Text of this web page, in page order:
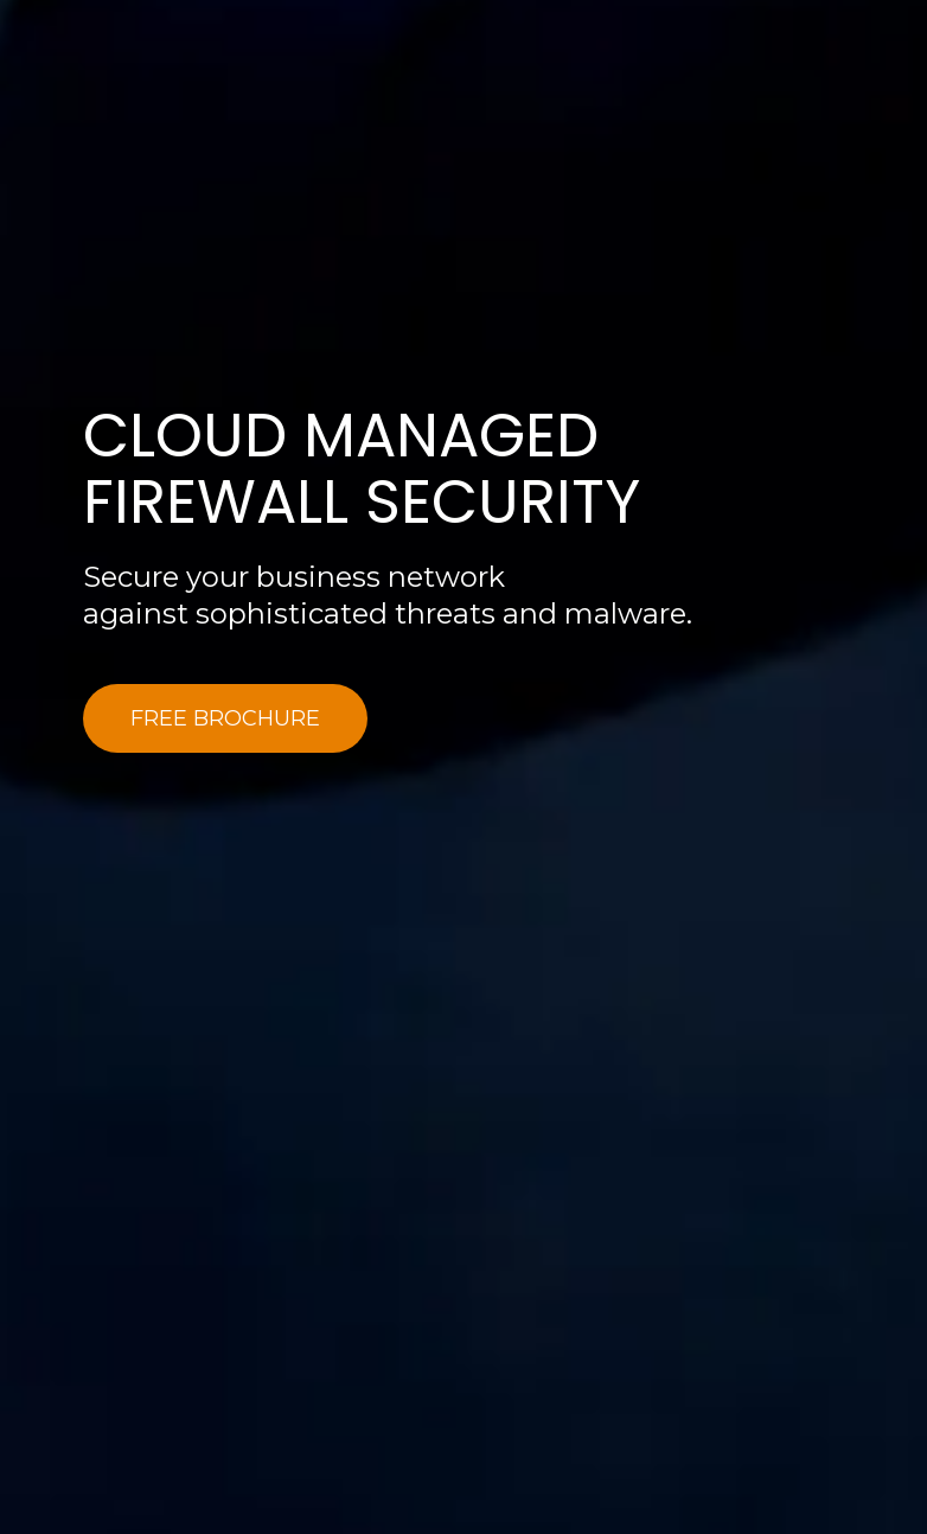
CLOUD MANAGED
FIREWALL SECURITY
Secure your business network
against sophisticated threats and malware.
FREE BROCHURE